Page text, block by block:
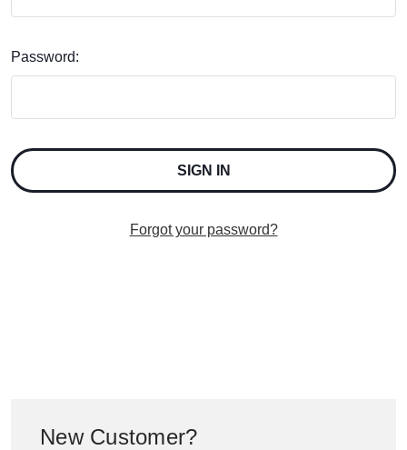
Password:
Forgot your password?
New Customer?